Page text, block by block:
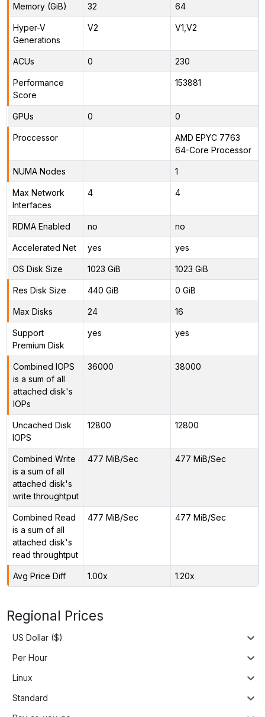
Memory (GiB) 32 64
Hyper-V
Generations
V2 V1,V2
ACUs 0 230
Performance
Score
153881
GPUs 0 0
Proccessor
AMD EPYC 7763
64-Core Processor
NUMA Nodes 1
Max Network
Interfaces
4 4
RDMA Enabled no no
Accelerated Net yes yes
OS Disk Size 1023 GiB 1023 GiB
Res Disk Size 440 GiB 0 GiB
Max Disks 24 16
Support
Premium Disk
yes yes
Combined IOPS
is a sum of all
attached disk's
IOPs
36000 38000
Uncached Disk
IOPS
12800 12800
Combined Write
is a sum of all
attached disk's
write throughtput
477 MiB/Sec 477 MiB/Sec
Combined Read
is a sum of all
attached disk's
read throughtput
477 MiB/Sec 477 MiB/Sec
Avg Price Diff 1.00x 1.20x
Regional Prices
US Dollar ($)
Per Hour
Linux
Standard